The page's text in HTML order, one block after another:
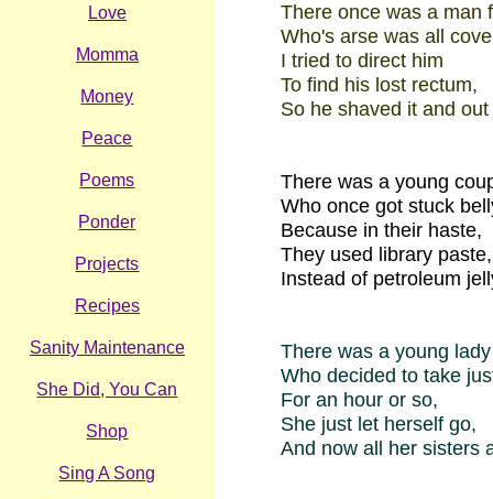
Love
Momma
Money
Peace
Poems
Ponder
Projects
Recipes
Sanity Maintenance
She Did, You Can
Shop
Sing A Song
There once was a man
Who's arse was all
I tried to direct him
To find his lost rectum,
So he shaved it and
There was a young
Who once got stuck
Because in their haste,
They used library paste,
Instead of petroleum
There was a young
Who decided to take
For an hour or so,
She just let herself go,
And now all her sisters